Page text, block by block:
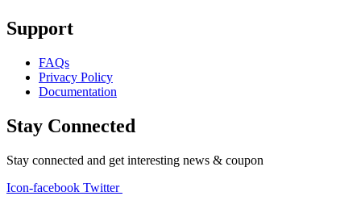
Support
FAQs
Privacy Policy
Documentation
Stay Connected
Stay connected and get interesting news & coupon
Icon-facebook Twitter